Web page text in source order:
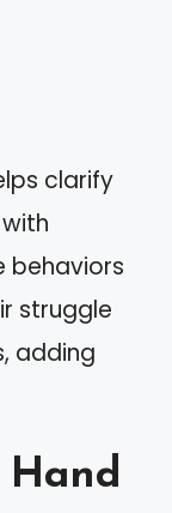
clarify
behaviors
struggle
adding
Hand